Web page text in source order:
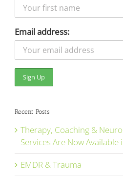
Email address:
Recent Posts
Therapy, Coaching &
Services Are Now Available
EMDR & Trauma